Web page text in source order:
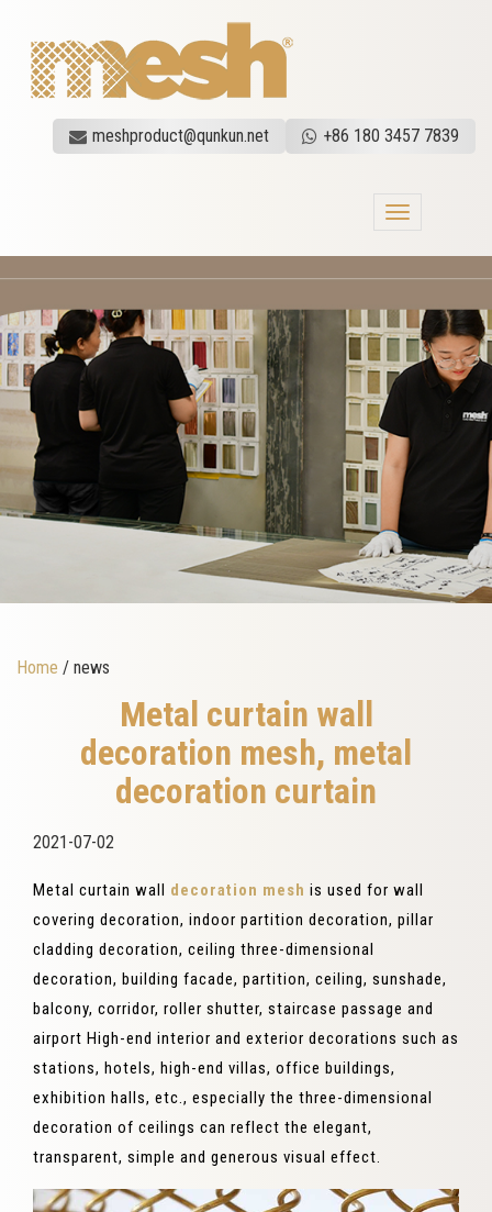
meshproduct@qunkun.net +86 180 3457 7839
Toggle
Home / news
Metal curtain wall
decoration mesh, metal
decoration curtain
2021-07-02
Metal curtain wall decoration mesh is used for wall
covering decoration, indoor partition decoration, pillar
cladding decoration, ceiling three-dimensional
decoration, building facade, partition, ceiling, sunshade,
balcony, corridor, roller shutter, staircase passage and
airport High-end interior and exterior decorations such as
stations, hotels, high-end villas, office buildings,
exhibition halls, etc., especially the three-dimensional
decoration of ceilings can reflect the elegant,
transparent, simple and generous visual effect.